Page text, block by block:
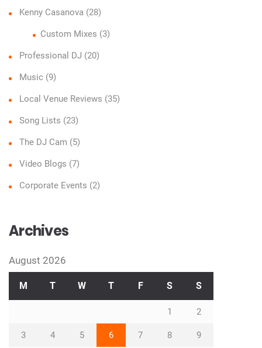
Kenny Casanova (28)
Custom Mixes (3)
Professional DJ (20)
Music (9)
Local Venue Reviews (35)
Song Lists (23)
The DJ Cam (5)
Video Blogs (7)
Corporate Events (2)
Archives
August 2026
M T W T F S S
1 2
3 4 5 6 7 8 9